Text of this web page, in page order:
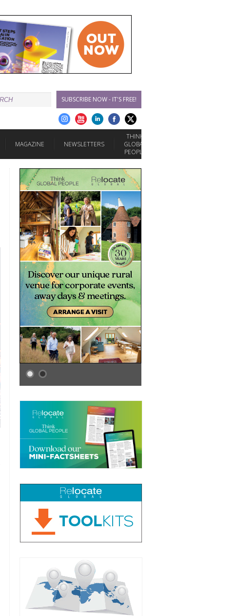
SUBSCRIBE NOW - IT'S FREE!
MAGAZINE NEWSLETTERS
THINK
GLOBAL
PEOPLE